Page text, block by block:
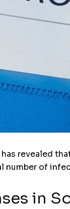
revealed
number of
in